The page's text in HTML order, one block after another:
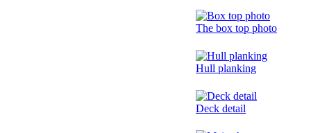
The box top photo
Hull planking
Deck detail